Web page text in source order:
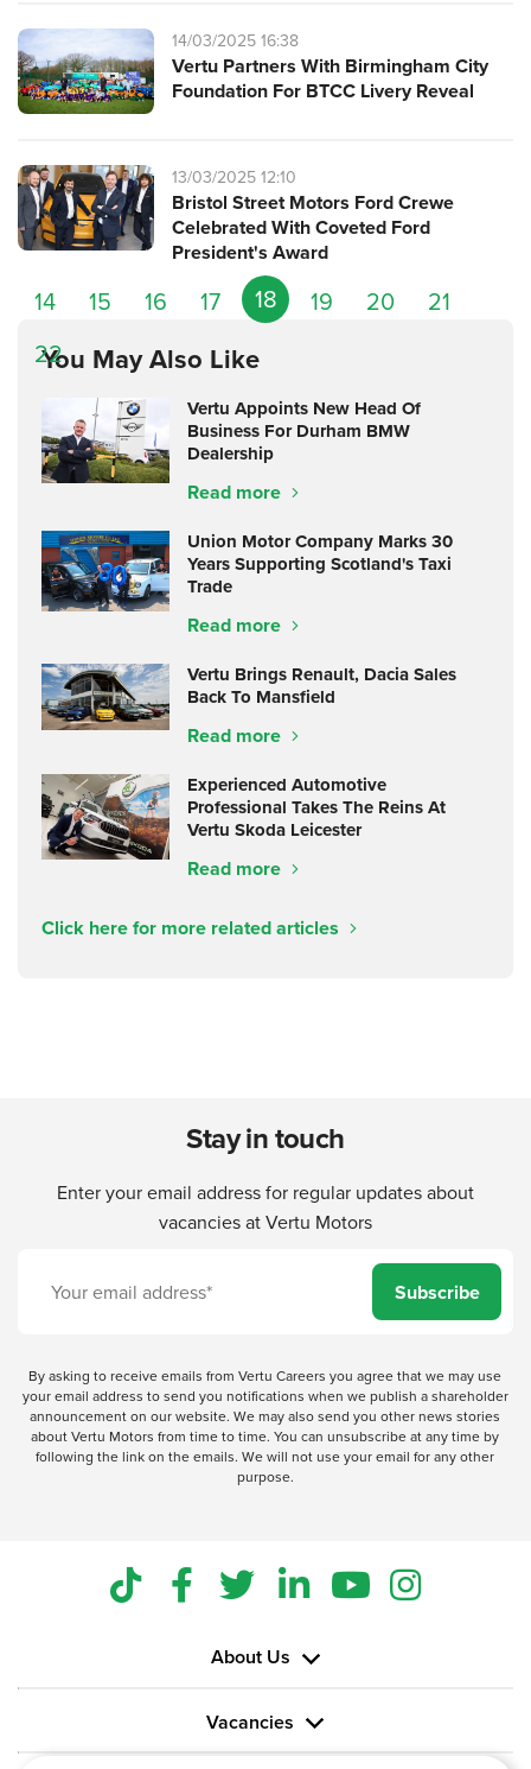
14 15 16 17 18 19 20
21
22
14/03/2025 16:38
Vertu Partners With Birmingham City
Foundation For BTCC Livery Reveal
13/03/2025 12:10
Bristol Street Motors Ford Crewe
Celebrated With Coveted Ford
President's Award
You May Also Like
Vertu Appoints New Head Of
Business For Durham BMW
Dealership
Read more
Union Motor Company Marks 30
Years Supporting Scotland's Taxi
Trade
Read more
Vertu Brings Renault, Dacia Sales
Back To Mansfield
Read more
Experienced Automotive
Professional Takes The Reins At
Vertu Skoda Leicester
Read more
Click here for more related articles
Stay in touch
Enter your email address for regular updates about
vacancies at Vertu Motors
Subscribe
By asking to receive emails from Vertu Careers you agree that we may use
your email address to send you notifications when we publish a shareholder
announcement on our website. We may also send you other news stories
about Vertu Motors from time to time. You can unsubscribe at any time by
following the link on the emails. We will not use your email for any other
purpose.
About Us
Vacancies